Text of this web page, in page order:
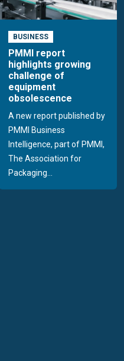
BUSINESS
PMMI report
highlights growing
challenge of
equipment
obsolescence
A new report published by
PMMI Business
Intelligence, part of PMMI,
The Association for
Packaging...